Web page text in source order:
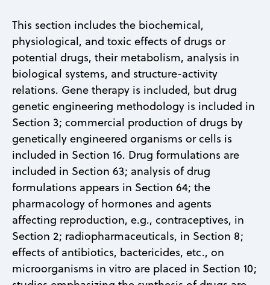
This section includes the biochemical,
physiological, and toxic effects of drugs or
potential drugs, their metabolism, analysis in
biological systems, and structure-activity
relations. Gene therapy is included, but drug
genetic engineering methodology is included in
Section 3; commercial production of drugs by
genetically engineered organisms or cells is
included in Section 16. Drug formulations are
included in Section 63; analysis of drug
formulations appears in Section 64; the
pharmacology of hormones and agents
affecting reproduction, e.g., contraceptives, in
Section 2; radiopharmaceuticals, in Section 8;
effects of antibiotics, bactericides, etc., on
microorganisms in vitro are placed in Section 10;